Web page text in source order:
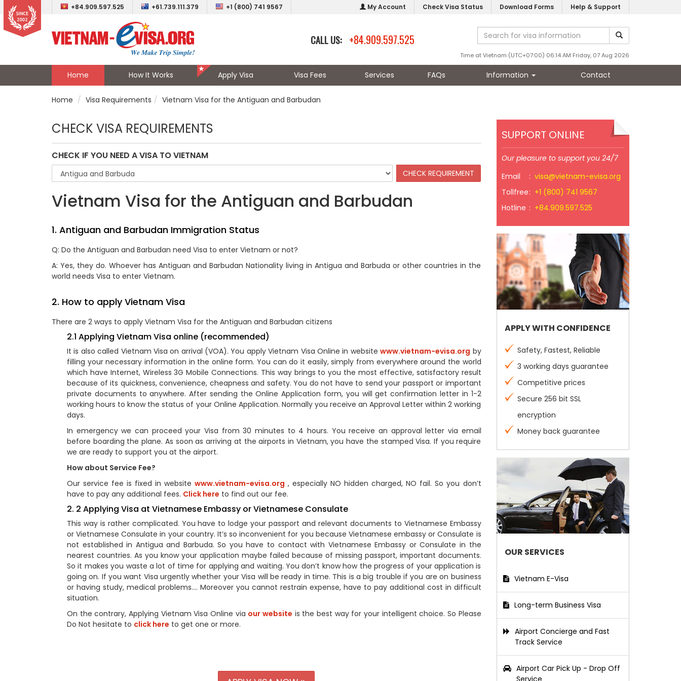
+84.909.597.525 +61.739.111.379 +1 (800) 741 9567 My Account Check Visa Status Download Forms Help & Support
CALL US: +84.909.597.525
Time at Vietnam (UTC+07:00) 06:14 AM Friday, 07 Aug 2026
Home How It Works Apply Visa Visa Fees Services FAQs Information Contact
Home Visa Requirements Vietnam Visa for the Antiguan and Barbudan
CHECK VISA REQUIREMENTS
CHECK IF YOU NEED A VISA TO VIETNAM
Vietnam Visa for the Antiguan and Barbudan
1. Antiguan and Barbudan Immigration Status
Q: Do the Antiguan and Barbudan need Visa to enter Vietnam or not?
A: Yes, they do. Whoever has Antiguan and Barbudan Nationality living in Antigua and Barbuda or other countries in the
world needs Visa to enter Vietnam.
2. How to apply Vietnam Visa
There are 2 ways to apply Vietnam Visa for the Antiguan and Barbudan citizens
2.1 Applying Vietnam Visa online (recommended)
It is also called Vietnam Visa on arrival (VOA). You apply Vietnam Visa Online in websitewww.vietnam-evisa.org by
filling your necessary information in the online form. You can do it easily, simply from everywhere around the world
which have Internet, Wireless 3G Mobile Connections. This way brings to you the most effective, satisfactory result
because of its quickness, convenience, cheapness and safety. You do not have to send your passport or important
private documents to anywhere. After sending the Online Application form, you will get confirmation letter in 1-2
working hours to know the status of your Online Application. Normally you receive an Approval Letter within 2 working
days.
In emergency we can proceed your Visa from 30 minutes to 4 hours. You receive an approval letter via email
before boarding the plane. As soon as arriving at the airports in Vietnam, you have the stamped Visa. If you require
we are ready to support you at the airport.
How about Service Fee?
Our service fee is fixed in websitewww.vietnam-evisa.org , especially NO hidden charged, NO fail. So you don’t
have to pay any additional fees. Click here to find out our fee.
2. 2 Applying Visa at Vietnamese Embassy or Vietnamese Consulate
This way is rather complicated. You have to lodge your passport and relevant documents to Vietnamese Embassy
or Vietnamese Consulate in your country. It’s so inconvenient for you because Vietnamese embassy or Consulate is
not established in Antigua and Barbuda. So you have to contact with Vietnamese Embassy or Consulate in the
nearest countries. As you know your application maybe failed because of missing passport, important documents.
So it makes you waste a lot of time for applying and waiting. You don’t know how the progress of your application is
going on. If you want Visa urgently whether your Visa will be ready in time. This is a big trouble if you are on business
or having study, medical problems…. Moreover you cannot restrain expense, have to pay additional cost in difficult
situation.
On the contrary, Applying Vietnam Visa Online via our website is the best way for your intelligent choice. So Please
Do Not hesitate to click here to get one or more.
SUPPORT ONLINE
Our pleasure to support you 24/7
Email
: visa@vietnam-evisa.org
Tollfree: +1 (800) 741 9567
Hotline : +84.909.597.525
APPLY WITH CONFIDENCE
Safety, Fastest, Reliable
3 working days guarantee
Competitive prices
Secure 256 bit SSL
encryption
Money back guarantee
OUR SERVICES
Vietnam E-Visa
Long-term Business Visa
Airport Concierge and Fast
Track Service
Airport Car Pick Up - Drop Off
Service